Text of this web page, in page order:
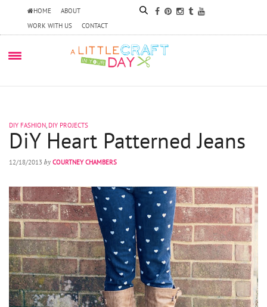
HOME
ABOUT
WORK WITH US
CONTACT
DIY FASHION, DIY PROJECTS
DiY Heart Patterned Jeans
12/18/2013 by COURTNEY CHAMBERS